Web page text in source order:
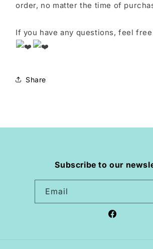
order, no matter the time of
If you have any questions, feel
Share
Subscribe to our
Email
Facebook